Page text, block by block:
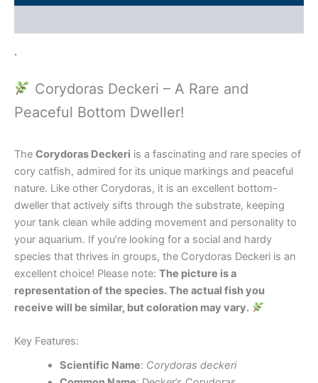
.
Corydoras Deckeri – A Rare and
Peaceful Bottom Dweller!
The Corydoras Deckeri is a fascinating and rare species of
cory catfish, admired for its unique markings and peaceful
nature. Like other Corydoras, it is an excellent bottom-
dweller that actively sifts through the substrate, keeping
your tank clean while adding movement and personality to
your aquarium. If you’re looking for a social and hardy
species that thrives in groups, the Corydoras Deckeri is an
excellent choice! Please note: The picture is a
representation of the species. The actual fish you
receive will be similar, but coloration may vary.
Key Features:
Scientific Name: Corydoras deckeri